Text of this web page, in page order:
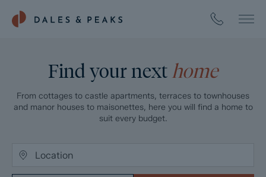
Find your next home
From cottages to castle apartments, terraces to townhouses
and manor houses to maisonettes, here you will find a home to
suit every budget.